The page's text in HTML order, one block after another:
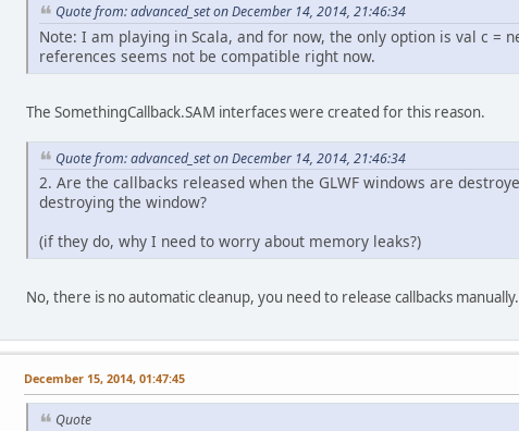
Quote from: advanced_set on December 14, 2014, 21:46:34
Note: I am playing in Scala, and for now, the only option is val c =
references seems not be compatible right now.
The SomethingCallback.SAM interfaces were created for this reason.
Quote from: advanced_set on December 14, 2014, 21:46:34
2. Are the callbacks released when the GLWF windows are
destroying the window?
(if they do, why I need to worry about memory leaks?)
No, there is no automatic cleanup, you need to release callbacks manually.
December 15, 2014, 01:47:45
Quote